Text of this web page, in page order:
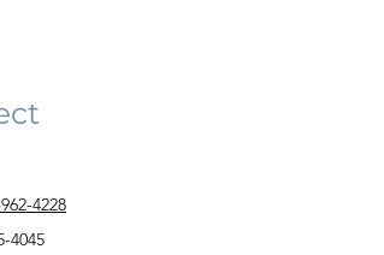
4228
4045